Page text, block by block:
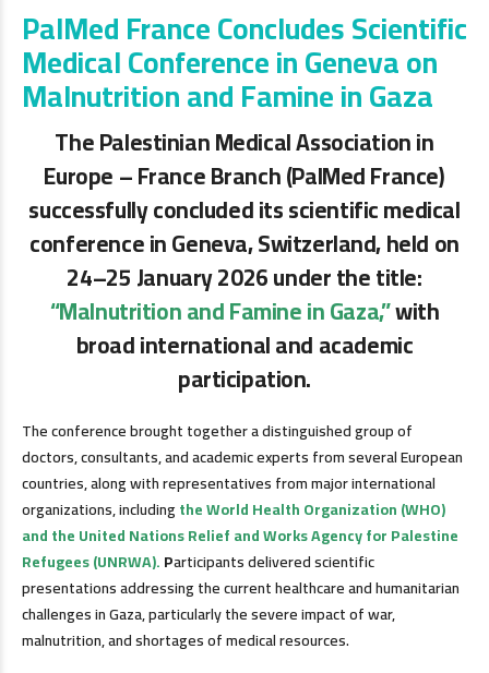
PalMed France Concludes Scientific
Medical Conference in Geneva on
Malnutrition and Famine in Gaza
The Palestinian Medical Association in
Europe – France Branch (PalMed France)
successfully concluded its scientific medical
conference in Geneva, Switzerland, held on
24–25 January 2026 under the title:
“Malnutrition and Famine in Gaza,”with
broad international and academic
participation.
The conference brought together a distinguished group of
doctors, consultants, and academic experts from several European
countries, along with representatives from major international
organizations, includingthe World Health Organization (WHO)
and the United Nations Relief and Works Agency for Palestine
Refugees (UNRWA).Participants delivered scientific
presentations addressing the current healthcare and humanitarian
challenges in Gaza, particularly the severe impact of war,
malnutrition, and shortages of medical resources.